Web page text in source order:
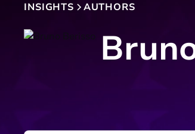
INSIGHTS AUTHORS